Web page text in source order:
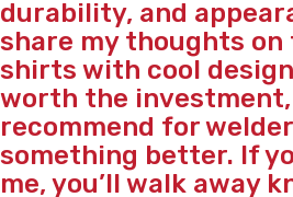
durability, and
share my thoughts on
shirts with cool
worth the investment,
recommend for
something better. If
me, you’ll walk away